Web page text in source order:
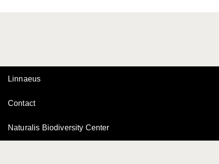
Linnaeus
Contact
Naturalis Biodiversity Center